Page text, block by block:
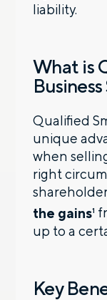
liability.
What is
Qualified
unique
when
right
the gains1
up to a
Key